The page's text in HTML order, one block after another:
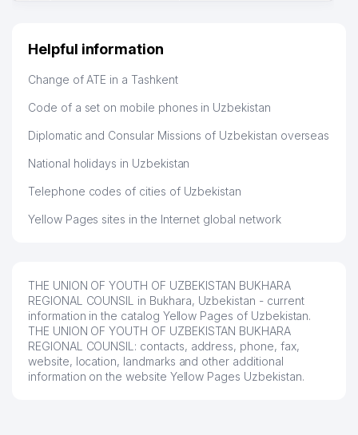
дальше развиваюсь потихоньку😊
Hamida 03.08.2026 12:45:39
Helpful information
Change of ATE in a Tashkent
Code of a set on mobile phones in Uzbekistan
Diplomatic and Consular Missions of Uzbekistan overseas
National holidays in Uzbekistan
Telephone codes of cities of Uzbekistan
Yellow Pages sites in the Internet global network
THE UNION OF YOUTH OF UZBEKISTAN BUKHARA
REGIONAL COUNSIL in Bukhara, Uzbekistan - current
information in the catalog Yellow Pages of Uzbekistan.
THE UNION OF YOUTH OF UZBEKISTAN BUKHARA
REGIONAL COUNSIL: contacts, address, phone, fax,
website, location, landmarks and other additional
information on the website Yellow Pages Uzbekistan.